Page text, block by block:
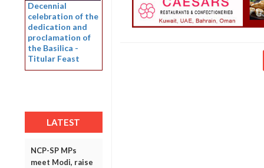
Decennial
celebration of the
dedication and
proclamation of
the Basilica -
Titular Feast
LATEST
NCP-SP MPs
meet Modi, raise